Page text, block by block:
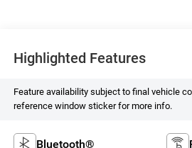
Highlighted Features
Feature availability subject to final vehicle
reference window sticker for more info.
Bluetooth®